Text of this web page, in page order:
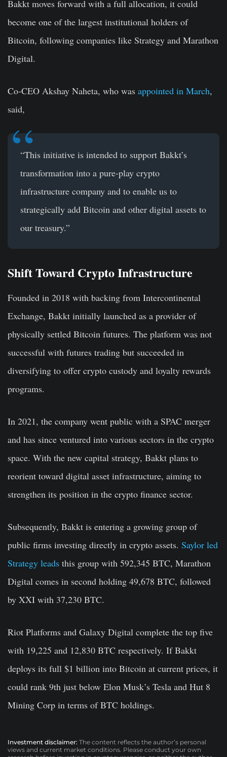
Bakkt moves forward with a full allocation, it could
become one of the largest institutional holders of
Bitcoin, following companies like Strategy and Marathon
Digital.
Co-CEO Akshay Naheta, who was appointed in March,
said,
“This initiative is intended to support Bakkt’s
transformation into a pure-play crypto
infrastructure company and to enable us to
strategically add Bitcoin and other digital assets to
our treasury.”
Shift Toward Crypto Infrastructure
Founded in 2018 with backing from Intercontinental
Exchange, Bakkt initially launched as a provider of
physically settled Bitcoin futures. The platform was not
successful with futures trading but succeeded in
diversifying to offer crypto custody and loyalty rewards
programs.
In 2021, the company went public with a SPAC merger
and has since ventured into various sectors in the crypto
space. With the new capital strategy, Bakkt plans to
reorient toward digital asset infrastructure, aiming to
strengthen its position in the crypto finance sector.
Subsequently, Bakkt is entering a growing group of
public firms investing directly in crypto assets. Saylor led
Strategy leads this group with 592,345 BTC, Marathon
Digital comes in second holding 49,678 BTC, followed
by XXI with 37,230 BTC.
Riot Platforms and Galaxy Digital complete the top five
with 19,225 and 12,830 BTC respectively. If Bakkt
deploys its full $1 billion into Bitcoin at current prices, it
could rank 9th just below Elon Musk’s Tesla and Hut 8
Mining Corp in terms of BTC holdings.
Investment disclaimer: The content reflects the author’s personal
views and current market conditions. Please conduct your own